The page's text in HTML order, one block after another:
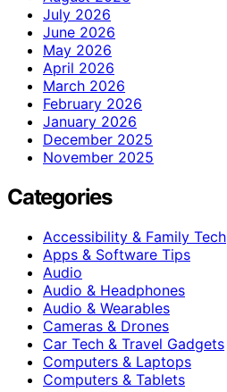
July 2026
June 2026
May 2026
April 2026
March 2026
February 2026
January 2026
December 2025
November 2025
Categories
Accessibility & Family Tech
Apps & Software Tips
Audio
Audio & Headphones
Audio & Wearables
Cameras & Drones
Car Tech & Travel Gadgets
Computers & Laptops
Computers & Tablets